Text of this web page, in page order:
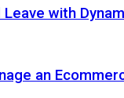
with
an